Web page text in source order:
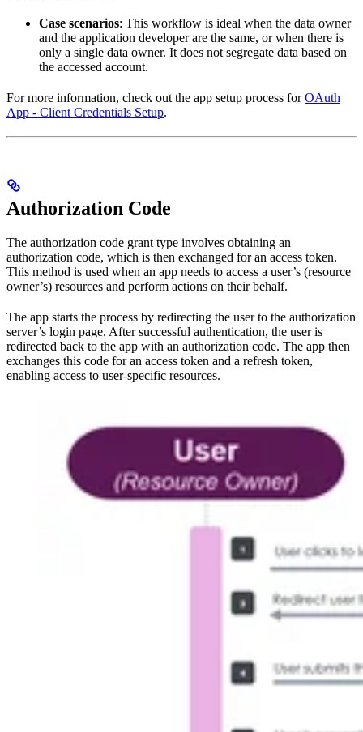
Case scenarios: This workflow is ideal when the data owner
and the application developer are the same, or when there is
only a single data owner. It does not segregate data based on
the accessed account.
For more information, check out the app setup process forOAuth
App - Client Credentials Setup.
Authorization Code
The authorization code grant type involves obtaining an
authorization code, which is then exchanged for an access token.
This method is used when an app needs to access a user’s (resource
owner’s) resources and perform actions on their behalf.
The app starts the process by redirecting the user to the authorization
server’s login page. After successful authentication, the user is
redirected back to the app with an authorization code. The app then
exchanges this code for an access token and a refresh token,
enabling access to user-specific resources.